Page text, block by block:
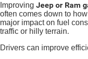
Improving Jeep or Ram
often comes down to
major impact on fuel
traffic or hilly terrain.
Drivers can improve